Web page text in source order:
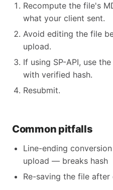
Recompute the file's
what your client sent.
Avoid editing the file
upload.
If using SP-API, use
with verified hash.
Resubmit.
Common pitfalls
Line-ending
upload — breaks hash
Re-saving the file